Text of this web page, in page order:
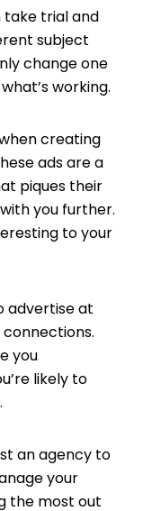
trial and
subject
change one
working.
creating
ads are a
piques their
you further.
to your
advertise at
you
likely to
an agency to
your
the most out